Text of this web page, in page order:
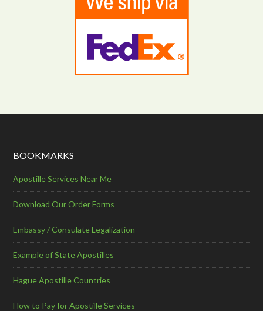
BOOKMARKS
Apostille Services Near Me
Download Our Order Forms
Embassy / Consulate Legalization
Example of State Apostilles
Hague Apostille Countries
How to Pay for Apostille Services